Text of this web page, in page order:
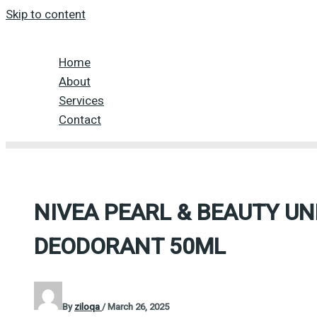
Skip to content
Home
About
Services
Contact
NIVEA PEARL & BEAUTY
DEODORANT 50ML
Byziloqa/March 26, 2025